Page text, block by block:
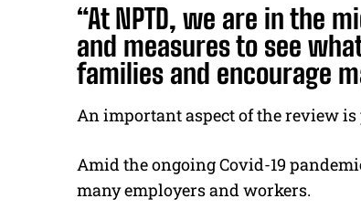
“At NPTD, we are in the
and measures to see
families and encourage
An important aspect of the review
Amid the ongoing Covid-19
many employers and workers.